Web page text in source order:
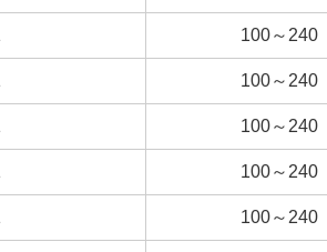
100～240
100～240
100～240
100～240
100～240
100～240
100～240
100～240
100～240
100～240